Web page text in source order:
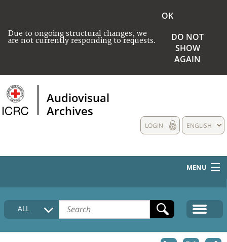
Due to ongoing structural changes, we
are not currently responding to requests.
OK
DO NOT
SHOW
AGAIN
Audiovisual
Archives
ENGLISH
LOGIN
MENU
HOME
COLLECTIONS DESCRIPTION
ALL